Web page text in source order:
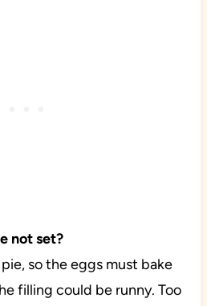
not set?
so the eggs must bake
filling could be runny. Too